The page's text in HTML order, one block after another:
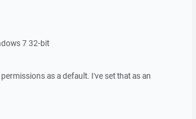
7 32-bit
as a default. I've set that as an